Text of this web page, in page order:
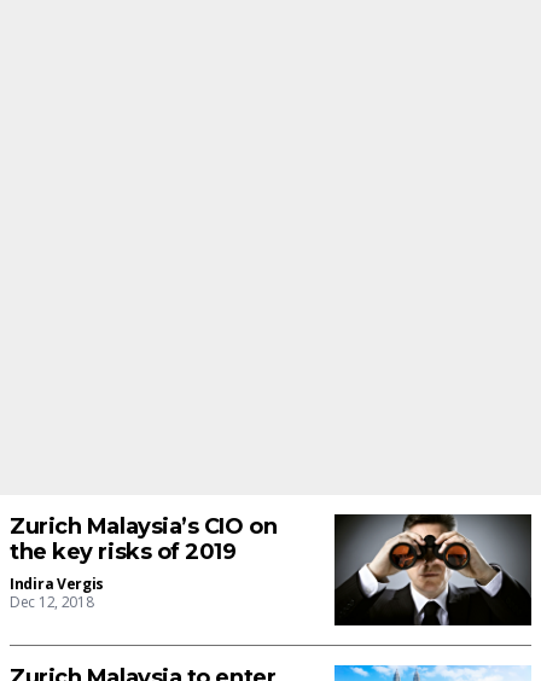
Zurich Malaysia’s CIO on
the key risks of 2019
Indira Vergis
Dec 12, 2018